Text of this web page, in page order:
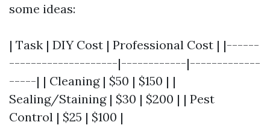
some ideas:
| Task | DIY Cost | Professional Cost | |------
--------------------|------------|-------------
-----| | Cleaning | $50 | $150 | |
Sealing/Staining | $30 | $200 | | Pest
Control | $25 | $100 |